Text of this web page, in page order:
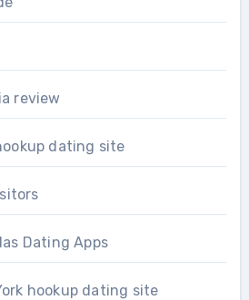
review
dating site
Dating Apps
hookup dating site